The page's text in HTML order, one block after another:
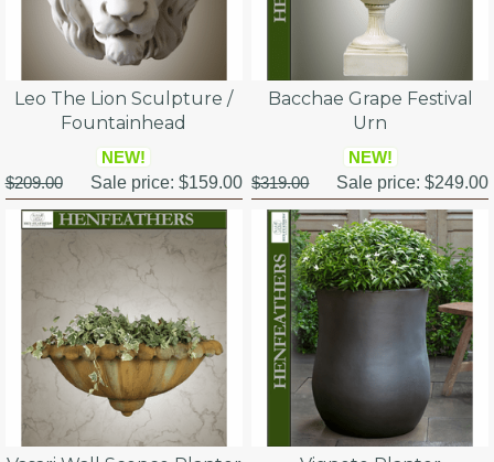
Leo The Lion Sculpture /
Fountainhead
NEW!
$209.00
Sale price: $159.00
Bacchae Grape Festival
Urn
NEW!
$319.00
Sale price:$249.00